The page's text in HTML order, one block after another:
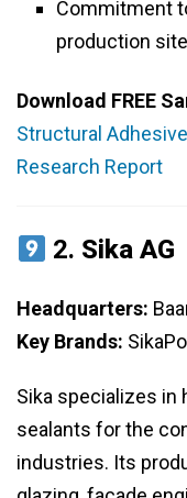
Commitment
production
Download FREE
Structural
Research Report
2. Sika AG
Headquarters:
Key Brands:
Sika specializes in
sealants for the
industries. Its